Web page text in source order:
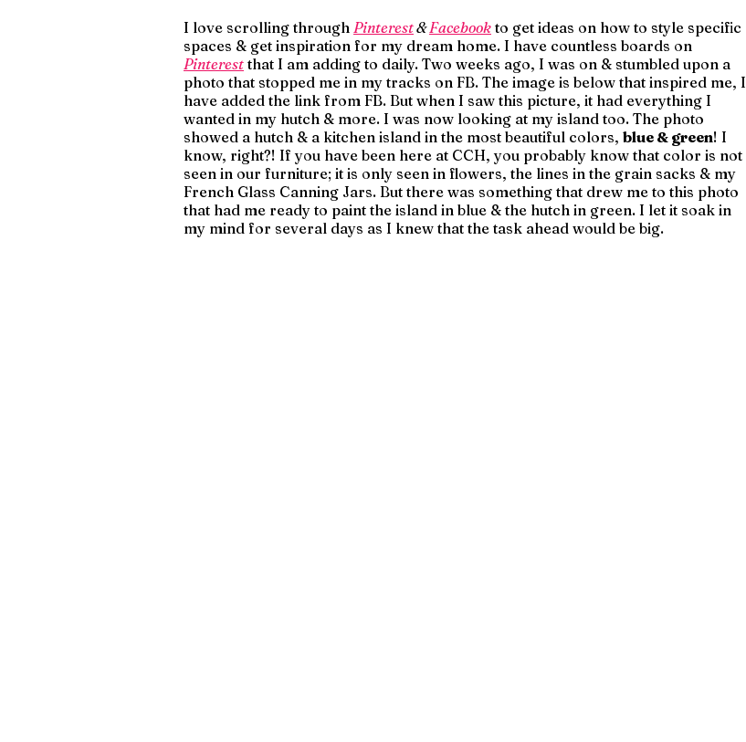
I love scrolling through Pinterest & Facebook to get ideas on how to style specific
spaces & get inspiration for my dream home. I have countless boards on
Pinterest that I am adding to daily. Two weeks ago, I was on & stumbled upon a
photo that stopped me in my tracks on FB. The image is below that inspired me, I
have added the link from FB. But when I saw this picture, it had everything I
wanted in my hutch & more. I was now looking at my island too. The photo
showed a hutch & a kitchen island in the most beautiful colors, blue & green! I
know, right?! If you have been here at CCH, you probably know that color is not
seen in our furniture; it is only seen in flowers, the lines in the grain sacks & my
French Glass Canning Jars. But there was something that drew me to this photo
that had me ready to paint the island in blue & the hutch in green. I let it soak in
my mind for several days as I knew that the task ahead would be big.